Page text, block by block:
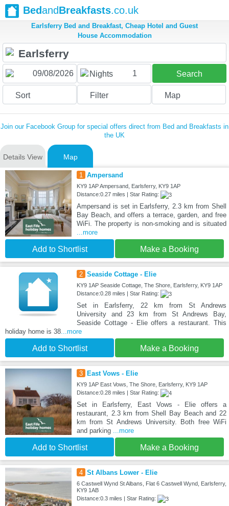
BedandBreakfasts.co.uk
Earlsferry Bed and Breakfast, Cheap Hotel and Guest
House Accommodation
Nights 1 Search
Sort Filter Map
Join our Facebook Group for special offers direct from Bed and Breakfasts in
the UK
Details View Map
1 Ampersand
KY9 1AP Ampersand, Earlsferry, KY9 1AP
Distance:0.27 miles | Star Rating:
Ampersand is set in Earlsferry, 2.3 km from Shell
Bay Beach, and offers a terrace, garden, and free
WiFi. The property is non-smoking and is situated
...more
Add to Shortlist Make a Booking
2 Seaside Cottage - Elie
KY9 1AP Seaside Cottage, The Shore, Earlsferry, KY9 1AP
Distance:0.28 miles | Star Rating:
Set in Earlsferry, 22 km from St Andrews
University and 23 km from St Andrews Bay,
Seaside Cottage - Elie offers a restaurant. This
holiday home is 38...more
Add to Shortlist Make a Booking
3 East Vows - Elie
KY9 1AP East Vows, The Shore, Earlsferry, KY9 1AP
Distance:0.28 miles | Star Rating:
Set in Earlsferry, East Vows - Elie offers a
restaurant, 2.3 km from Shell Bay Beach and 22
km from St Andrews University. Both free WiFi
and parking ...more
Add to Shortlist Make a Booking
4 St Albans Lower - Elie
6 Castwell Wynd St Albans, Flat 6 Castwell Wynd, Earlsferry,
KY9 1AB
Distance:0.3 miles | Star Rating: